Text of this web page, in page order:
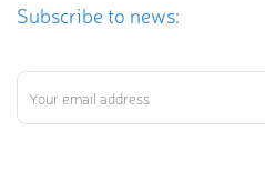
Subscribe to news: